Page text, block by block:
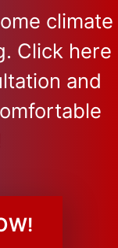
climate
Click here
and